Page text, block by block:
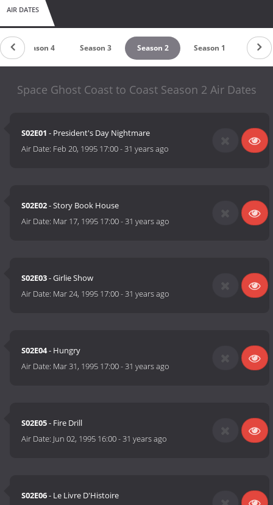
AIR DATES
Season 4 Season 3 Season 2 Season 1
Space Ghost Coast to Coast Season 2 Air Dates
S02E01 - President's Day Nightmare
Air Date: Feb 20, 1995 17:00-31 years ago
S02E02- Story Book House
Air Date: Mar 17, 1995 17:00-31 years ago
S02E03- Girlie Show
Air Date: Mar 24, 1995 17:00-31 years ago
S02E04- Hungry
Air Date: Mar 31, 1995 17:00-31 years ago
S02E05- Fire Drill
Air Date: Jun 02, 1995 16:00-31 years ago
S02E06- Le Livre D'Histoire